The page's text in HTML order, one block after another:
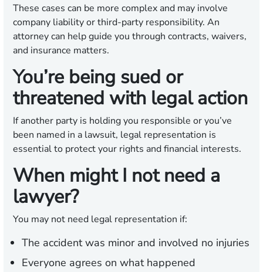
These cases can be more complex and may involve
company liability or third-party responsibility. An
attorney can help guide you through contracts, waivers,
and insurance matters.
You’re being sued or
threatened with legal action
If another party is holding you responsible or you’ve
been named in a lawsuit, legal representation is
essential to protect your rights and financial interests.
When might I not need a
lawyer?
You may not need legal representation if:
The accident was minor and involved no injuries
Everyone agrees on what happened